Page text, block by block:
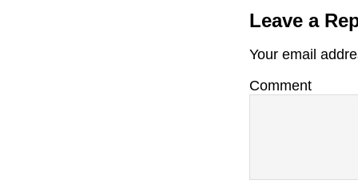
Leave a
Your email
Comment